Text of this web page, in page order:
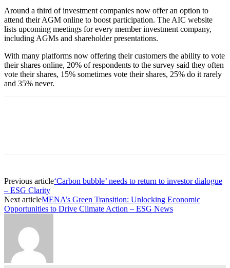
Around a third of investment companies now offer an option to
attend their AGM online to boost participation. The AIC website
lists upcoming meetings for every member investment company,
including AGMs and shareholder presentations.
With many platforms now offering their customers the ability to vote
their shares online, 20% of respondents to the survey said they often
vote their shares, 15% sometimes vote their shares, 25% do it rarely
and 35% never.
Previous article‘Carbon bubble’ needs to return to investor dialogue
– ESG Clarity
Next articleMENA’s Green Transition: Unlocking Economic
Opportunities to Drive Climate Action – ESG News